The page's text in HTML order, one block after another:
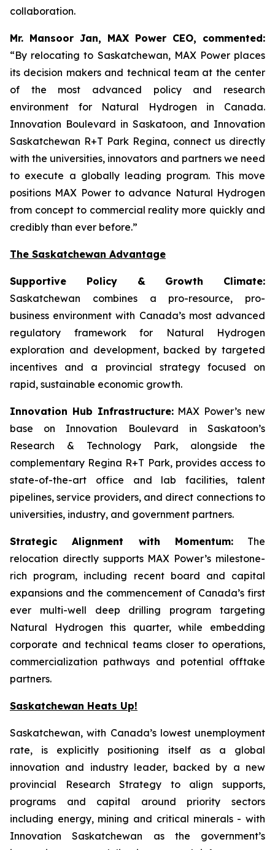
collaboration.
Mr. Mansoor Jan, MAX Power CEO, commented:
“By relocating to Saskatchewan, MAX Power places
its decision makers and technical team at the center
of the most advanced policy and research
environment for Natural Hydrogen in Canada.
Innovation Boulevard in Saskatoon, and Innovation
Saskatchewan R+T Park Regina, connect us directly
with the universities, innovators and partners we need
to execute a globally leading program. This move
positions MAX Power to advance Natural Hydrogen
from concept to commercial reality more quickly and
credibly than ever before.”
The Saskatchewan Advantage
Supportive Policy & Growth Climate:
Saskatchewan combines a pro-resource, pro-
business environment with Canada’s most advanced
regulatory framework for Natural Hydrogen
exploration and development, backed by targeted
incentives and a provincial strategy focused on
rapid, sustainable economic growth.
Innovation Hub Infrastructure:MAX Power’s new
base on Innovation Boulevard in Saskatoon’s
Research & Technology Park, alongside the
complementary Regina R+T Park, provides access to
state-of-the-art office and lab facilities, talent
pipelines, service providers, and direct connections to
universities, industry, and government partners.
Strategic Alignment with Momentum:The
relocation directly supports MAX Power’s milestone-
rich program, including recent board and capital
expansions and the commencement of Canada’s first
ever multi-well deep drilling program targeting
Natural Hydrogen this quarter, while embedding
corporate and technical teams closer to operations,
commercialization pathways and potential offtake
partners.
Saskatchewan Heats Up!
Saskatchewan, with Canada’s lowest unemployment
rate, is explicitly positioning itself as a global
innovation and industry leader, backed by a new
provincial Research Strategy to align supports,
programs and capital around priority sectors
including energy, mining and critical minerals - with
Innovation Saskatchewan as the government’s